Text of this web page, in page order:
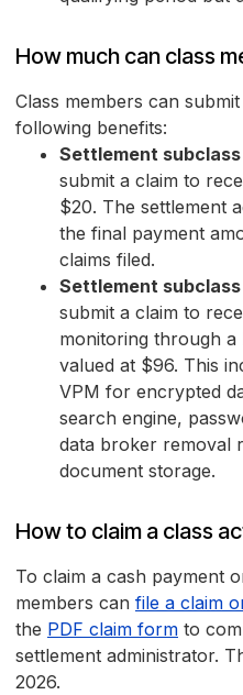
How much can class
Class members can
following benefits:
Settlement subclass
submit a claim to
$20. The settlement
the final payment
claims filed.
Settlement subclass
submit a claim to
monitoring through a
valued at $96. This
VPM for encrypted
search engine,
data broker removal
document storage.
How to claim a class
To claim a cash payment
members can file a claim
the PDF claim form to
settlement administrator.
2026.